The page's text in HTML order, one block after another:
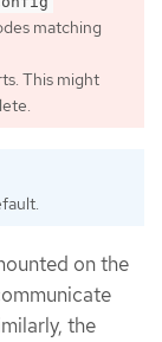
matching
This might
on the
the